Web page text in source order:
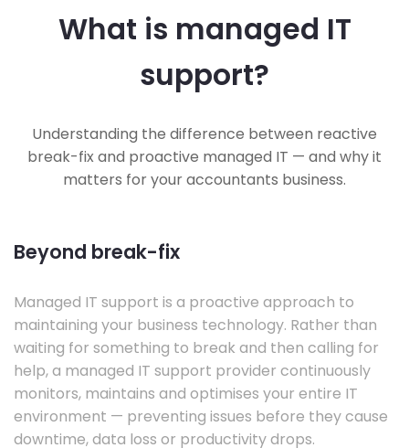
What is managed IT
support?
Understanding the difference between reactive
break-fix and proactive managed IT — and why it
matters for your accountants business.
Beyond break-fix
Managed IT support is a proactive approach to
maintaining your business technology. Rather than
waiting for something to break and then calling for
help, a managed IT support provider continuously
monitors, maintains and optimises your entire IT
environment — preventing issues before they cause
downtime, data loss or productivity drops.